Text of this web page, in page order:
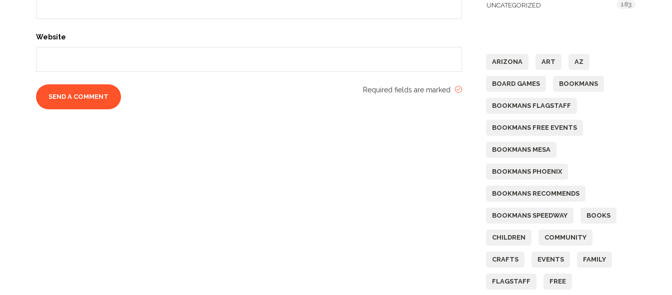
Website
Required fields are marked
UNCATEGORIZED 183
ARIZONA ART AZ
BOARD GAMES BOOKMANS
BOOKMANS FLAGSTAFF
BOOKMANS FREE EVENTS
BOOKMANS MESA
BOOKMANS PHOENIX
BOOKMANS RECOMMENDS
BOOKMANS SPEEDWAY BOOKS
CHILDREN COMMUNITY
CRAFTS EVENTS FAMILY
FLAGSTAFF FREE